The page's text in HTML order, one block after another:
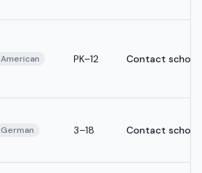
American PK–12 Contact school
German 3–18 Contact school